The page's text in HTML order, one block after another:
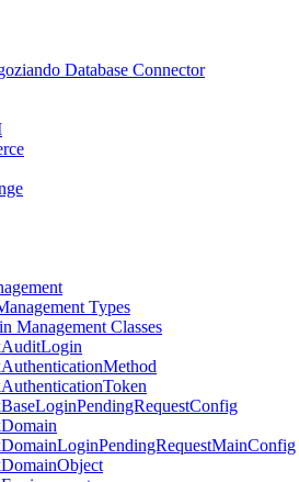
Database Connector
Types
Management Classes